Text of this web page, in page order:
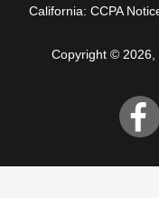
California: CCPA
Copyright © 2026,